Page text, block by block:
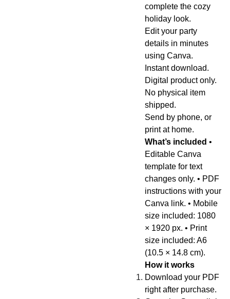
complete the cozy
holiday look.
Edit your party
details in minutes
using Canva.
Instant download.
Digital product only.
No physical item
shipped.
Send by phone, or
print at home.
What’s included •
Editable Canva
template for text
changes only. • PDF
instructions with your
Canva link. • Mobile
size included: 1080
× 1920 px. • Print
size included: A6
(10.5 × 14.8 cm).
How it works
Download your PDF
right after purchase.